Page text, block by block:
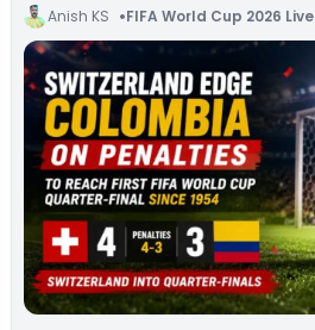
Anish KS FIFA World Cup 2026 Live